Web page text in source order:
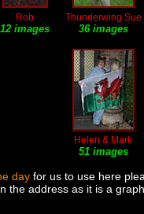
Rob
12 images
Thunderwing Sue
36 images
Helen & Mark
51 images
day for us to use here
the address as it is a